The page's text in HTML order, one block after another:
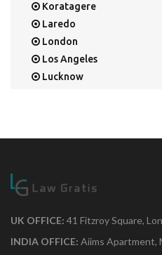
Koratagere
Laredo
London
Los Angeles
Lucknow
Mumbai
New Delhi
UK OFFICE: 41 Fitzroy Square,
INDIA OFFICE: Aiims Apartment,